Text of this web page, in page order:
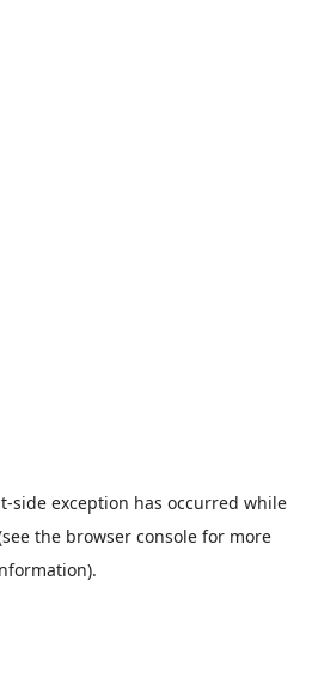
-side exception has occurred while
the browser console for more